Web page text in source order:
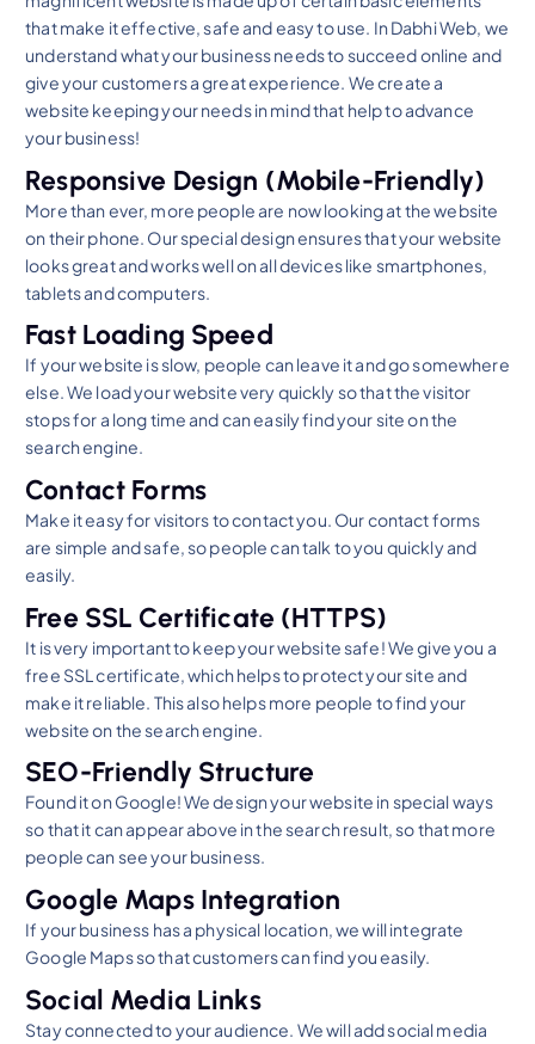
that make it effective, safe and easy to use. In Dabhi Web, we
understand what your business needs to succeed online and
give your customers a great experience. We create a
website keeping your needs in mind that help to advance
your business!
Responsive Design (Mobile-Friendly)
More than ever, more people are now looking at the website
on their phone. Our special design ensures that your website
looks great and works well on all devices like smartphones,
tablets and computers.
Fast Loading Speed
If your website is slow, people can leave it and go somewhere
else. We load your website very quickly so that the visitor
stops for a long time and can easily find your site on the
search engine.
Contact Forms
Make it easy for visitors to contact you. Our contact forms
are simple and safe, so people can talk to you quickly and
easily.
Free SSL Certificate (HTTPS)
It is very important to keep your website safe! We give you a
free SSL certificate, which helps to protect your site and
make it reliable. This also helps more people to find your
website on the search engine.
SEO-Friendly Structure
Found it on Google! We design your website in special ways
so that it can appear above in the search result, so that more
people can see your business.
Google Maps Integration
If your business has a physical location, we will integrate
Google Maps so that customers can find you easily.
Social Media Links
Stay connected to your audience. We will add social media